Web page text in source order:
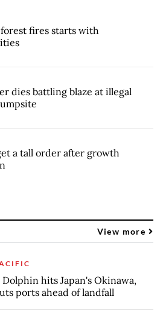
fires starts with
dies battling blaze at illegal
a tall order after growth
View more
hits Japan's Okinawa,
ports ahead of landfall